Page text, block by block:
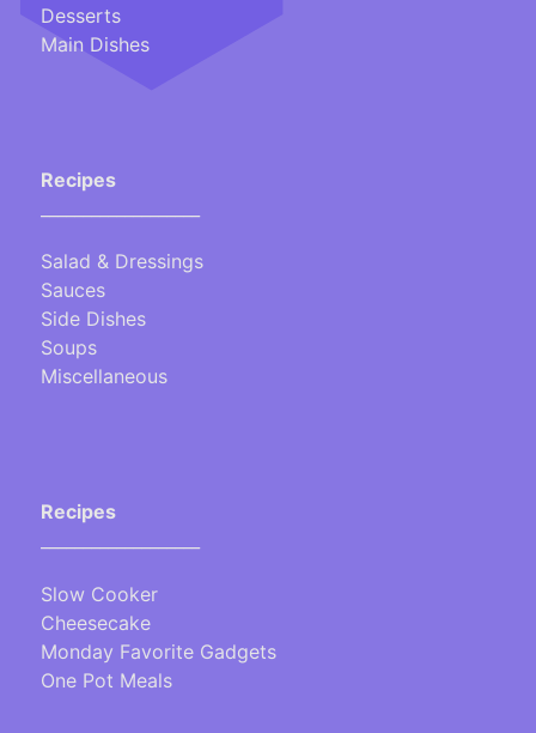
Desserts
Main Dishes
Recipes
Salad & Dressings
Sauces
Side Dishes
Soups
Miscellaneous
Recipes
Slow Cooker
Cheesecake
Monday Favorite Gadgets
One Pot Meals